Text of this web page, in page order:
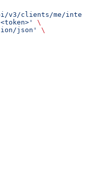
clients/me/
\
json'
\